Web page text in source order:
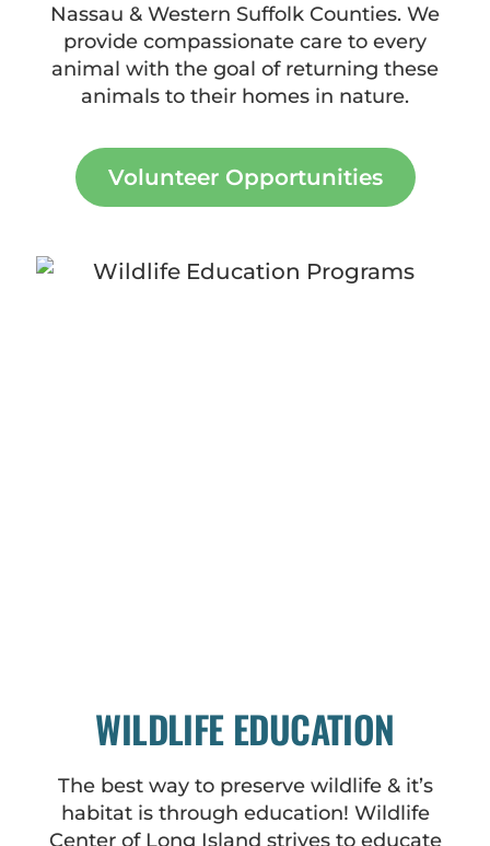
Nassau & Western Suffolk Counties. We
provide compassionate care to every
animal with the goal of returning these
animals to their homes in nature.
Volunteer Opportunities
WILDLIFE EDUCATION
The best way to preserve wildlife & it’s
habitat is through education! Wildlife
Center of Long Island strives to educate